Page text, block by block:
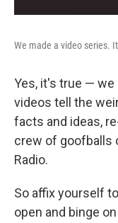
We made a video series.
Yes, it's true — we
videos tell the
facts and ideas,
crew of goofballs
Radio.
So affix yourself
open and binge